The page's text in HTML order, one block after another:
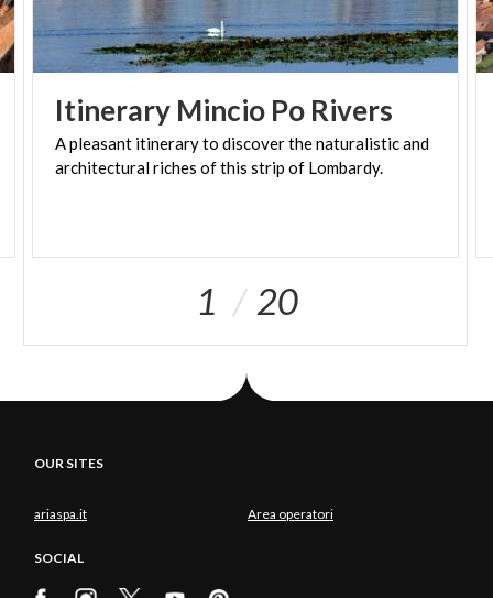
Itinerary Mincio Po Rivers
Apleasant itineraryto discoverthenaturalisticand
architecturalriches ofthis strip of Lombardy.
1 20
OUR SITES
ariaspa.it Area operatori
SOCIAL